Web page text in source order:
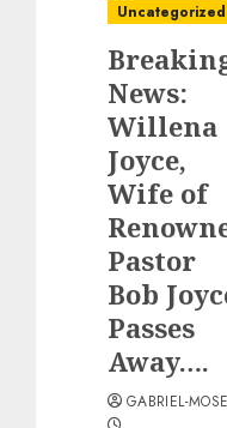
Uncategorized
News:
Willena
Joyce,
Wife of
Pastor
Bob
Passes
Away….
GABRIEL-